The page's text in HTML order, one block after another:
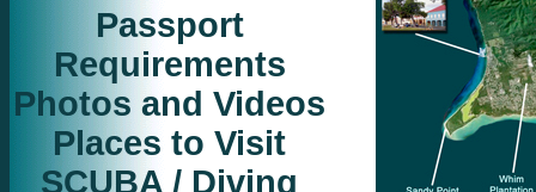
Passport
Requirements
Photos and Videos
Places to Visit
SCUBA / Diving